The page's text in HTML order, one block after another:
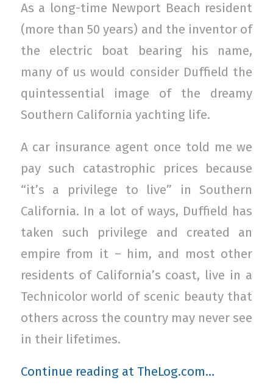
As a long-time Newport Beach resident
(more than 50 years) and the inventor of
the electric boat bearing his name,
many of us would consider Duffield the
quintessential image of the dreamy
Southern California yachting life.
A car insurance agent once told me we
pay such catastrophic prices because
“it’s a privilege to live” in Southern
California. In a lot of ways, Duffield has
taken such privilege and created an
empire from it – him, and most other
residents of California’s coast, live in a
Technicolor world of scenic beauty that
others across the country may never see
in their lifetimes.
Continue reading at TheLog.com…